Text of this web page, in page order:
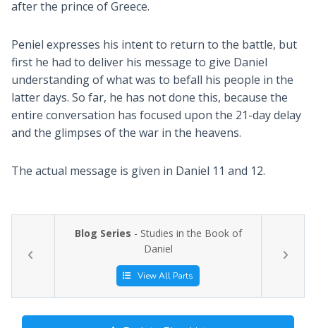
after the prince of Greece.
Peniel expresses his intent to return to the battle, but
first he had to deliver his message to give Daniel
understanding of what was to befall his people in the
latter days. So far, he has not done this, because the
entire conversation has focused upon the 21-day delay
and the glimpses of the war in the heavens.
The actual message is given in Daniel 11 and 12.
Blog Series - Studies in the Book of
Daniel
View All Parts